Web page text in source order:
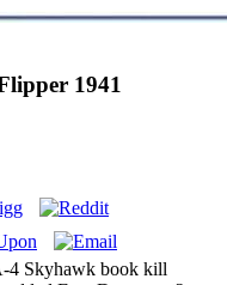
1941
4 Skyhawk book kill